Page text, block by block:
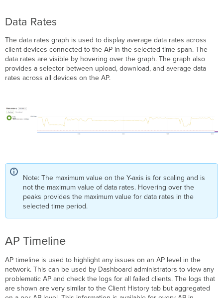
Data Rates
The data rates graph is used to display average data rates across
client devices connected to the AP in the selected time span. The
data rates are visible by hovering over the graph. The graph also
provides a selector between upload, download, and average data
rates across all devices on the AP.
Note: The maximum value on the Y-axis is for scaling and is
not the maximum value of data rates. Hovering over the
peaks provides the maximum value for data rates in the
selected time period.
AP Timeline
AP timeline is used to highlight any issues on an AP level in the
network. This can be used by Dashboard administrators to view any
problematic AP and check the logs for all failed clients. The logs that
are shown are very similar to the Client History tab but aggregated